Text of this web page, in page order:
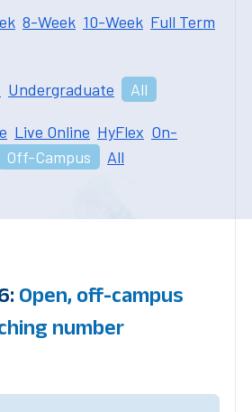
8-Week 10-Week Full Term
Undergraduate All
Live Online HyFlex On-
Off-Campus All
Open, off-campus
number